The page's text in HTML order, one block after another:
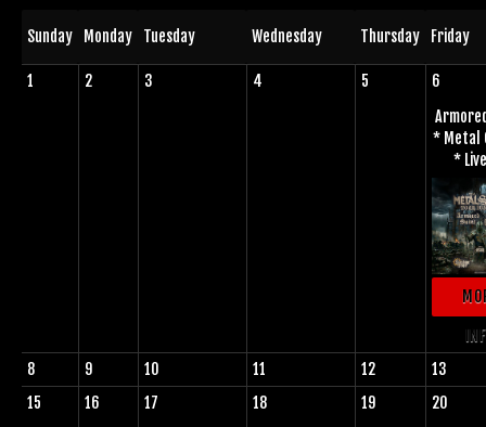
Sunday Monday Tuesday Wednesday Thursday Friday
1 2 3 4 5
6
* Metal
*
8
9 10 11 12
13
15
16
17
18 19
20